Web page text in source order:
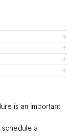
is an important
a